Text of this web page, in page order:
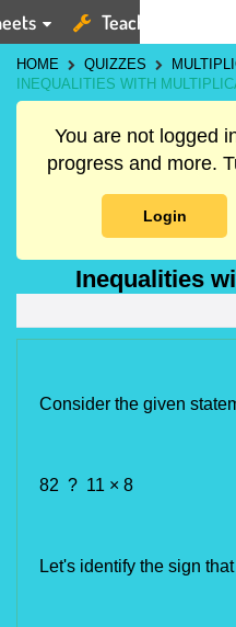
Teaching Tools
HOME QUIZZES
INEQUALITIES WITH
You are not logged
progress and more.
Login
Inequalities
Consider the given
82 ? 11 × 8
Let's identify the sign